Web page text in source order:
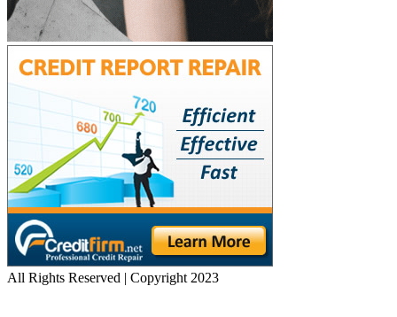
All Rights Reserved | Copyright 2023